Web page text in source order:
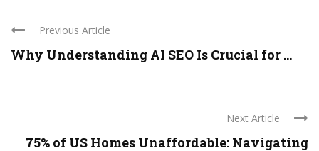
Previous Article
Why Understanding AI SEO Is Crucial for ...
Next Article
75% of US Homes Unaffordable: Navigating